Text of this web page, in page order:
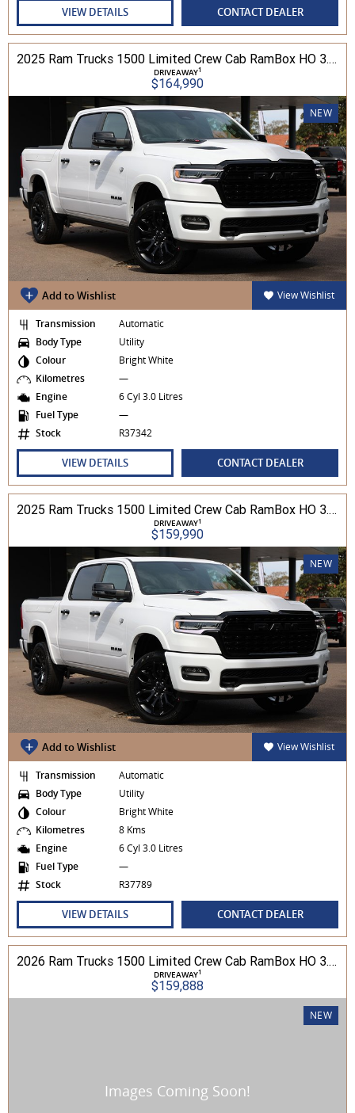
VIEW DETAILS CONTACT DEALER
2025 Ram Trucks 1500 Limited Crew Cab RamBox HO 3.0L TT/P 8A MY26 4WD
DRIVEAWAY1
$164,990
NEW
Add to Wishlist View Wishlist
Transmission
Automatic
Body Type
Utility
Colour
Bright White
Kilometres
—
Engine
6 Cyl 3.0 Litres
Fuel Type
—
Stock
R37342
VIEW DETAILS CONTACT DEALER
2025 Ram Trucks 1500 Limited Crew Cab RamBox HO 3.0L TT/P 8A MY26 4WD
DRIVEAWAY1
$159,990
NEW
Add to Wishlist View Wishlist
Transmission
Automatic
Body Type
Utility
Colour
Bright White
Kilometres
8 Kms
Engine
6 Cyl 3.0 Litres
Fuel Type
—
Stock
R37789
VIEW DETAILS CONTACT DEALER
2026 Ram Trucks 1500 Limited Crew Cab RamBox HO 3.0L TT/P 8A MY26 4WD
DRIVEAWAY1
$159,888
NEW